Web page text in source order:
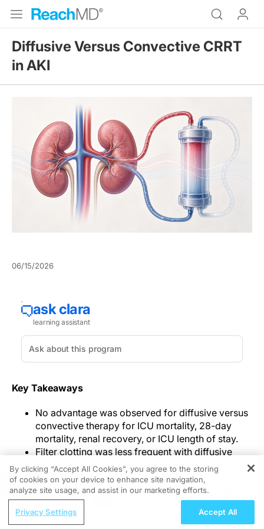
Diffusive Versus Convective CRRT
in AKI
06/15/2026
Key Takeaways
No advantage was observed for diffusive versus
convective therapy for ICU mortality, 28-day
mortality, renal recovery, or ICU length of stay.
Filter clotting was less frequent with diffusive
therapy, and the authors linked this to longer filter
lifespan in their conclusion.
The pooled evidence included 13 studies and
1,146 patients, combining randomized and
observational comparisons.
REGISTER
What Role Does Nutrition Play in
By clicking “Accept All Cookies”, you agree to the storing
of cookies on your device to enhance site navigation,
analyze site usage, and assist in our marketing efforts.
Privacy Settings Accept All